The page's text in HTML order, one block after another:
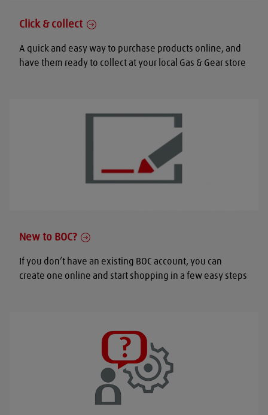
Click & collect
A quick and easy way to purchase products online, and
have them ready to collect at your local Gas & Gear store
New to BOC?
If you don’t have an existing BOC account, you can
create one online and start shopping in a few easy steps